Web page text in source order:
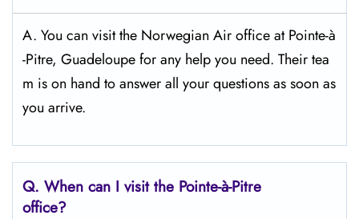
A. You can visit the Norwegian Air office at Pointe-à
-Pitre, Guadeloupe for any help you need. Their tea
m is on hand to answer all your questions as soon as
you arrive.
Q. When can I visit the Pointe-à-Pitre
office?